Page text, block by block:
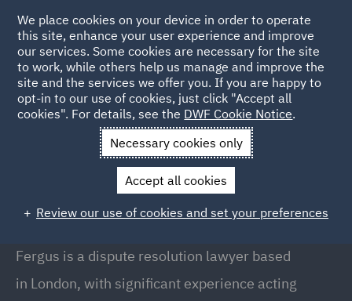
Back to People
Fergus Kiely
Fergus Kiely
Senior Associate, London
Fergus is a dispute resolution lawyer based
in London, with significant experience acting
We place cookies on your device in order to operate
this site, enhance your user experience and improve
our services. Some cookies are necessary for the site
to work, while others help us manage and improve the
site and the services we offer you. If you are happy to
opt-in to our use of cookies, just click "Accept all
cookies". For details, see the DWF Cookie Notice.
Necessary cookies only
Accept all cookies
Review our use of cookies and set your preferences